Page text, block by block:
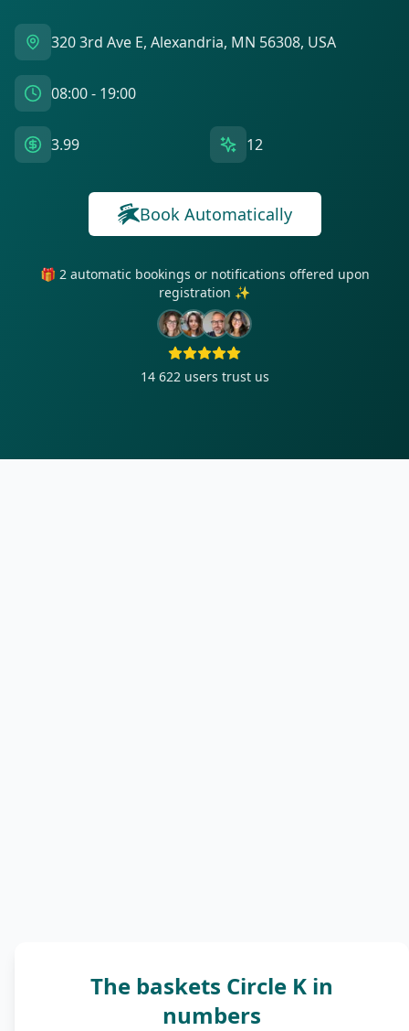
320 3rd Ave E, Alexandria, MN 56308, USA
08:00 - 19:00
3.99 12
Book Automatically
🎁 2 automatic bookings or notifications offered upon
registration ✨
14 622 users trust us
The baskets Circle K in
numbers